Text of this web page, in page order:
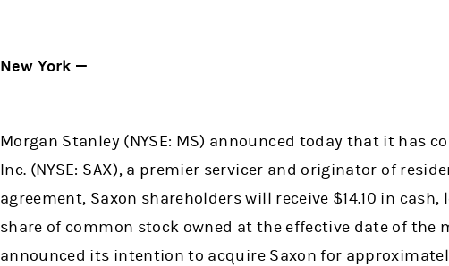
New York —
Morgan Stanley (NYSE: MS) announced today that it has
Inc. (NYSE: SAX), a premier servicer and originator of
agreement, Saxon shareholders will receive $14.10 in
share of common stock owned at the effective date of the
announced its intention to acquire Saxon for